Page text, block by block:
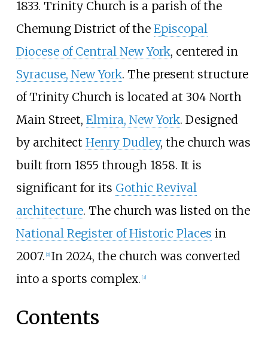
1833. Trinity Church is a parish of the
Chemung District of the Episcopal
Diocese of Central New York, centered in
Syracuse, New York. The present structure
of Trinity Church is located at 304 North
Main Street, Elmira, New York. Designed
by architect Henry Dudley, the church was
built from 1855 through 1858. It is
significant for its Gothic Revival
architecture. The church was listed on the
National Register of Historic Places in
2007. [2] In 2024, the church was converted
into a sports complex. [3]
Contents